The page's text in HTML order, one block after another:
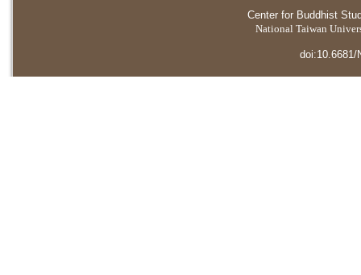
Center for Buddhist
National Taiwan
doi:10.6681/